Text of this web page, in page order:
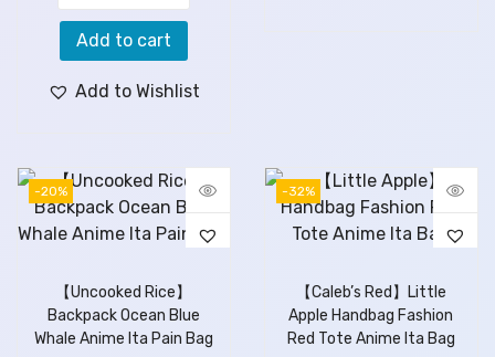
Add to cart
Add to Wishlist
-20%
【Uncooked Rice】
Backpack Ocean Blue
Whale Anime Ita Pain Bag
-32%
【Caleb’s Red】Little
Apple Handbag Fashion
Red Tote Anime Ita Bag